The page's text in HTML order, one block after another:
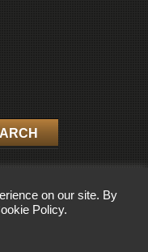
MUSEUM. ALL RIGHTS
on our site. By
Policy.